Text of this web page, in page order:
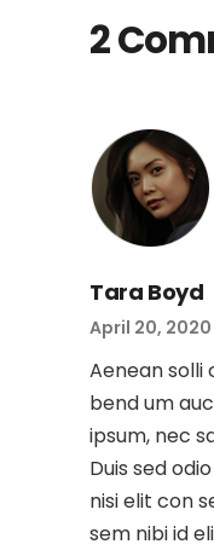
2
Tara Boyd
April 20, 2020
Aenean solli
bend um
ipsum, nec
Duis sed
nisi elit con
sem nibi id